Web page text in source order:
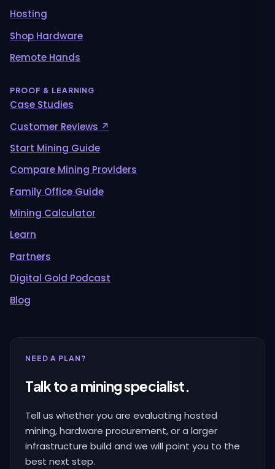
Hosting
Shop Hardware
Remote Hands
PROOF & LEARNING
Case Studies
Customer Reviews ↗
Start Mining Guide
Compare Mining Providers
Family Office Guide
Mining Calculator
Learn
Partners
Digital Gold Podcast
Blog
NEED A PLAN?
Talk to a mining specialist.
Tell us whether you are evaluating hosted
mining, hardware procurement, or a larger
infrastructure build and we will point you to the
best next step.